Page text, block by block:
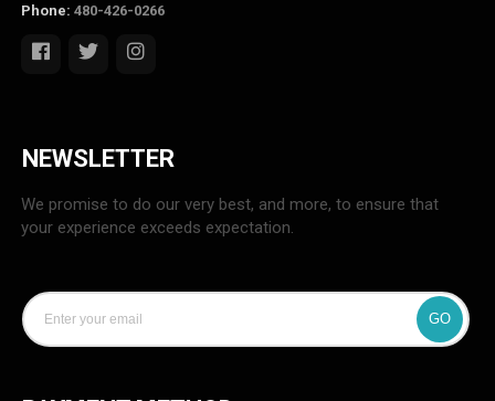
Phone:480-426-0266
NEWSLETTER
We promise to do our very best, and more, to ensure that
your experience exceeds expectation.
GO